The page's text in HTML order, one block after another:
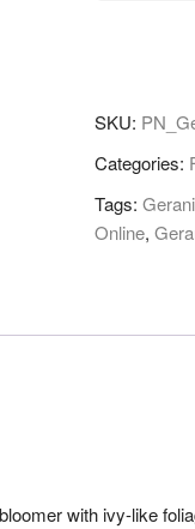
SKU:
Categories:
Tags:
Online,
with ivy-like